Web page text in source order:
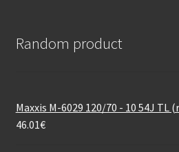
Random product
Maxxis M-6029 120/70 - 10 54J TL
46.01€